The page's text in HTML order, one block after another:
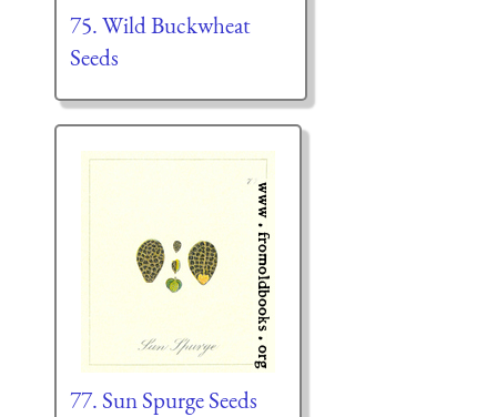
75. Wild Buckwheat
Seeds
77. Sun Spurge Seeds